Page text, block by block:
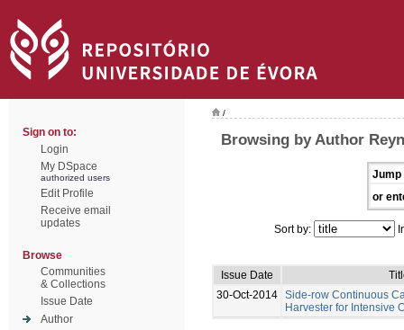
Sign on to:
Login
My DSpace
authorized users
Edit Profile
Receive email
updates
Browse
Communities
& Collections
Issue Date
Author
/
Browsing by Author
Jump
or
Sort by:
Issue Date
30-Oct-2014 Side-row Continuous
Harvester for Intensive